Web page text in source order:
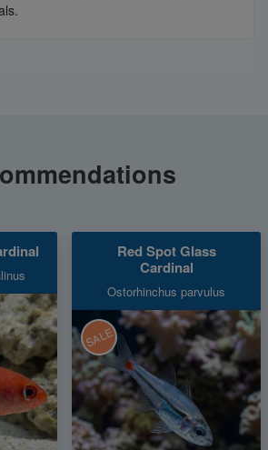
Red Spot Glass
Cardinal
Ostorhinchus parvulus
SALE